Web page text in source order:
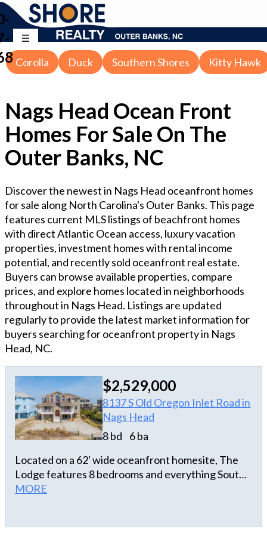
Corolla Duck Southern Shores Kitty Hawk
Nags Head Ocean Front
Homes For Sale On The
Outer Banks, NC
Discover the newest in Nags Head oceanfront homes
for sale along North Carolina's Outer Banks. This page
features current MLS listings of beachfront homes
with direct Atlantic Ocean access, luxury vacation
properties, investment homes with rental income
potential, and recently sold oceanfront real estate.
Buyers can browse available properties, compare
prices, and explore homes located in neighborhoods
throughout in Nags Head. Listings are updated
regularly to provide the latest market information for
buyers searching for oceanfront property in Nags
Head, NC.
$2,529,000
8137 S Old Oregon Inlet Road in
Nags Head
8 bd
6 ba
Located on a 62' wide oceanfront homesite, The
Lodge features 8 bedrooms and everything South
Nags Head has to offer with a great location very
level of this home and ocean views from 5 out of 8
MORE